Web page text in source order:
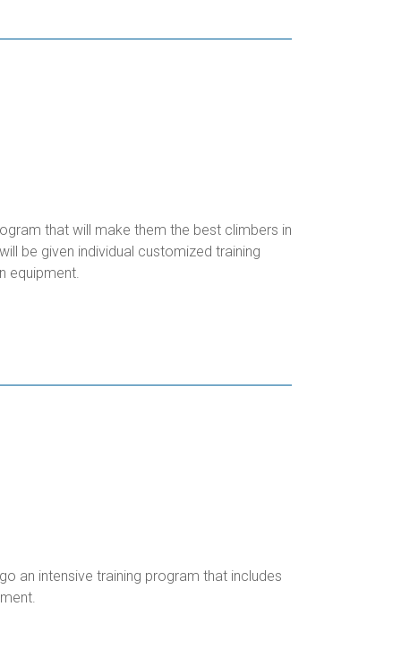
that will make them the best climbers in
be given individual customized training
equipment.
an intensive training program that includes